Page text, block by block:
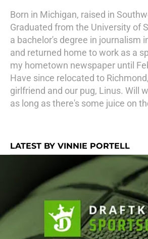
Born in Michigan, raised in
Graduated from the University of
a bachelor's degree in journalism
and returned home to work as a
my hometown newspaper until
Have since relocated to
girlfriend and our pug, Linus. Will
as long as there's some juice on
LATEST BY VINNIE PORTELL